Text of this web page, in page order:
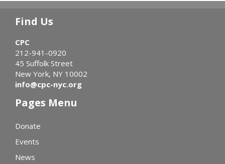
Find Us
CPC
212-941-0920
45 Suffolk Street
New York, NY 10002
info@cpc-nyc.org
Pages Menu
Donate
Events
News